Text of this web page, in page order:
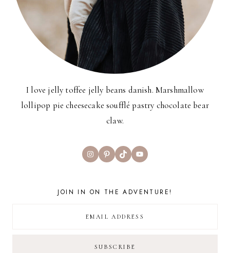
I love jelly toffee jelly beans danish. Marshmallow
lollipop pie cheesecake soufflé pastry chocolate bear
claw.
InstagramPinterest
TikTokYouTube
JOIN IN ON THE ADVENTURE!